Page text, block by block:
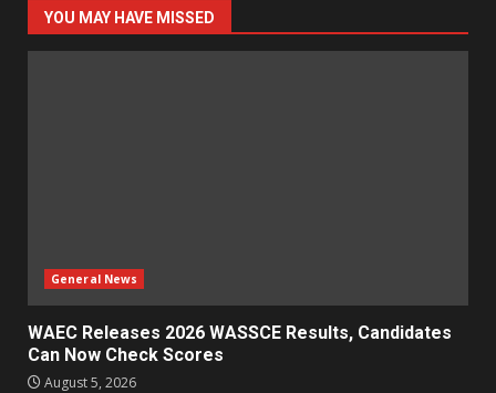
YOU MAY HAVE MISSED
General News
WAEC Releases 2026 WASSCE Results, Candidates
Can Now Check Scores
August 5, 2026